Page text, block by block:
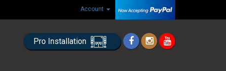
Account
Pro Installation